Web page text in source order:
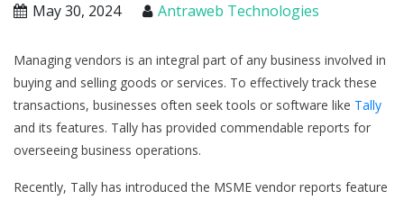
May 30, 2024 Antraweb Technologies
Managing vendors is an integral part of any business involved in
buying and selling goods or services. To effectively track these
transactions, businesses often seek tools or software like Tally
and its features. Tally has provided commendable reports for
overseeing business operations.
Recently, Tally has introduced the MSME vendor reports feature